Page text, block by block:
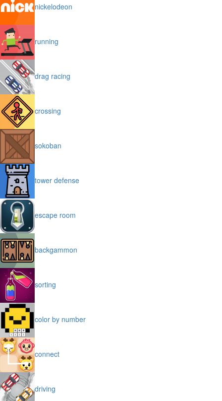
nickelodeon
running
drag racing
crossing
sokoban
tower defense
escape room
backgammon
sorting
color by number
connect
driving